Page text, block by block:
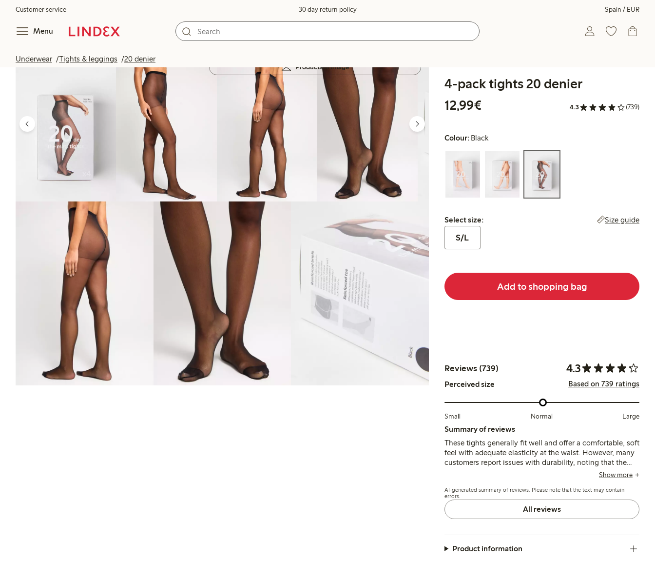
Customer service 30 day return policy Spain / EUR
Menu
Underwear Tights & leggings 20 denier
Products in image
4-pack tights 20 denier
12,99€
4.3 (739)
Colour: Black
Select size:
Select size: Size guide
S/L
Add to shopping bag
Reviews (739) 4.3
Perceived size Based on 739 ratings
Small Normal Large
Summary of reviews
These tights generally fit well and offer a comfortable, soft
feel with adequate elasticity at the waist. However, many
customers report issues with durability, noting that the
material is thin and prone to tearing or losing shape
waistband fit unsatisfactory.
Show more
AI-generated summary of reviews. Please note that the text may contain
errors.
All reviews
Product information